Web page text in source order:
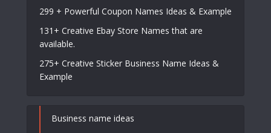
299 + Powerful Coupon Names Ideas & Example
131+ Creative Ebay Store Names that are
available.
275+ Creative Sticker Business Name Ideas &
Example
Business name ideas